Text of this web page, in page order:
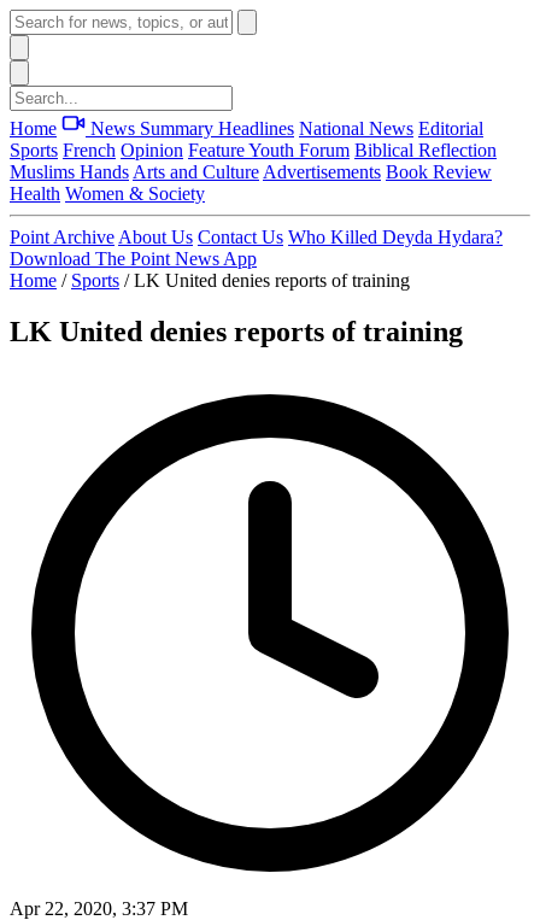
Home News Summary Headlines National News Editorial
Sports French Opinion FeatureYouth Forum Biblical Reflection
Muslims Hands Arts and Culture Advertisements Book Review
Health Women & Society
Point Archive About Us Contact Us Who Killed Deyda Hydara?
Download The Point News App
Home / Sports / LK United denies reports of training
LK United denies reports of training
Apr 22, 2020, 3:37 PM